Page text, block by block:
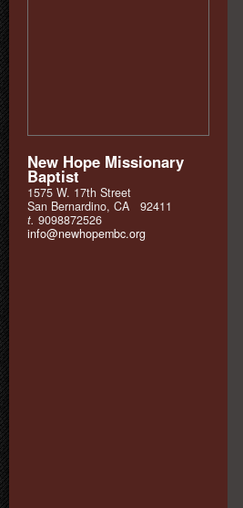
New Hope Missionary
Baptist
1575 W. 17th Street
San Bernardino, CA 92411
t. 9098872526
info@newhopembc.org